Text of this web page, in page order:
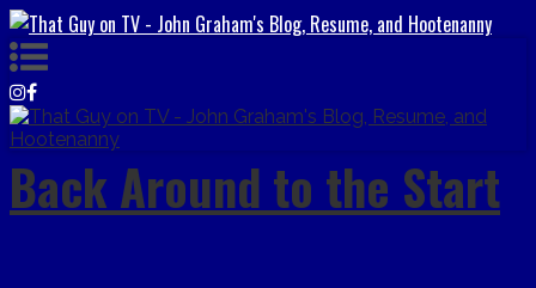
Back Around to the Start